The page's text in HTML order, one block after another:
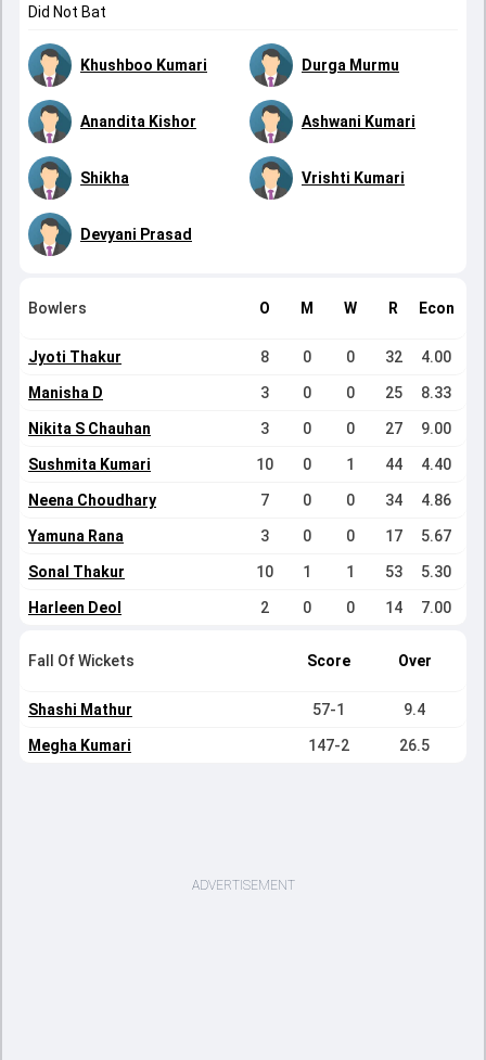
Did Not Bat
Khushboo Kumari Durga Murmu
Anandita Kishor Ashwani Kumari
Shikha Vrishti Kumari
Devyani Prasad
Bowlers O M W R Econ
Jyoti Thakur 8 0 0 32 4.00
Manisha D 3 0 0 25 8.33
Nikita S Chauhan 3 0 0 27 9.00
Sushmita Kumari 10 0 1 44 4.40
Neena Choudhary 7 0 0 34 4.86
Yamuna Rana 3 0 0 17 5.67
Sonal Thakur 10 1 1 53 5.30
Harleen Deol 2 0 0 14 7.00
Fall Of Wickets Score Over
Shashi Mathur 57-1 9.4
Megha Kumari 147-2 26.5
ADVERTISEMENT